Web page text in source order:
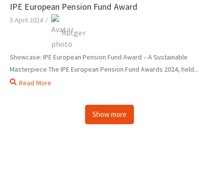
IPE European Pension Fund Award
5 April 2024 /
Rutger
Showcase: IPE European Pension Fund Award – A Sustainable
Masterpiece The IPE European Pension Fund Awards 2024, held...
Read More
Show more